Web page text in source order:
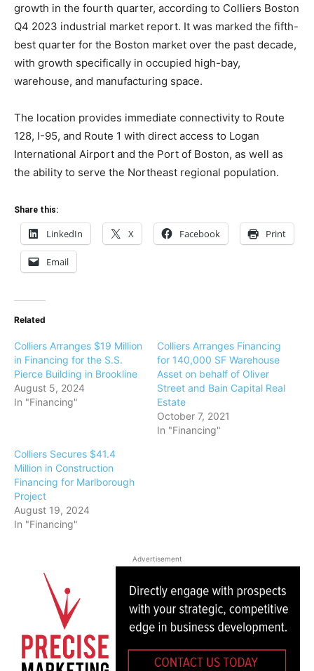
growth in the fourth quarter, according to Colliers Boston
Q4 2023 industrial market report. It was marked the fifth-
best quarter for the Boston market over the past decade,
with growth specifically in occupied high-bay,
warehouse, and manufacturing space.
The location provides immediate connectivity to Route
128, I-95, and Route 1 with direct access to Logan
International Airport and the Port of Boston, as well as
the ability to serve the Northeast regional population.
Share this:
LinkedIn X Facebook Print
Email
Related
Colliers Arranges $19 Million
in Financing for the S.S.
Pierce Building in Brookline
August 5, 2024
In "Financing"
Colliers Arranges Financing
for 140,000 SF Warehouse
Asset on behalf of Oliver
Street and Bain Capital Real
Estate
October 7, 2021
In "Financing"
Colliers Secures $41.4
Million in Construction
Financing for Marlborough
Project
August 19, 2024
In "Financing"
Advertisement